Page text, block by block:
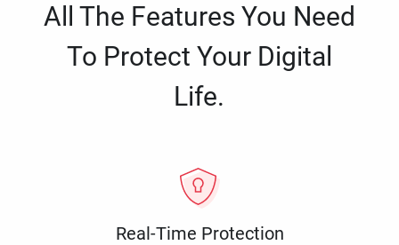
All The Features You Need
To Protect Your Digital
Life.
Real-Time Protection